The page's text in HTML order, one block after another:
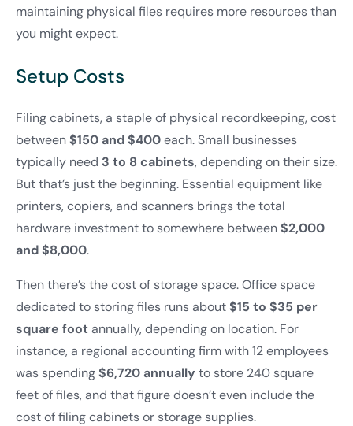
maintaining physical files requires more resources than
you might expect.
Setup Costs
Filing cabinets, a staple of physical recordkeeping, cost
between$150 and $400each. Small businesses
typically need 3 to 8 cabinets, depending on their size.
But that’s just the beginning. Essential equipment like
printers, copiers, and scanners brings the total
hardware investment to somewhere between$2,000
and $8,000.
Then there’s the cost of storage space. Office space
dedicated to storing files runs about$15 to $35 per
square footannually, depending on location. For
instance, a regional accounting firm with 12 employees
was spending$6,720 annually to store 240 square
feet of files, and that figure doesn’t even include the
cost of filing cabinets or storage supplies.